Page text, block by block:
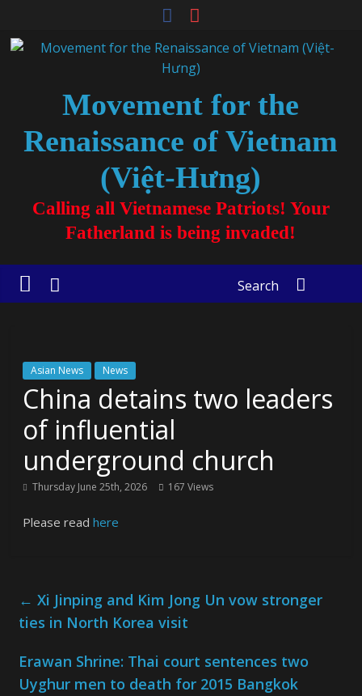
Movement for the
Renaissance of Vietnam
(Việt-Hưng)
Calling all Vietnamese Patriots! Your
Fatherland is being invaded!
Search
Asian News News
China detains two leaders
of influential
underground church
Thursday June 25th, 2026 167 Views
Please readhere
← Xi Jinping and Kim Jong Un vow stronger
ties in North Korea visit
Erawan Shrine: Thai court sentences two
Uyghur men to death for 2015 Bangkok